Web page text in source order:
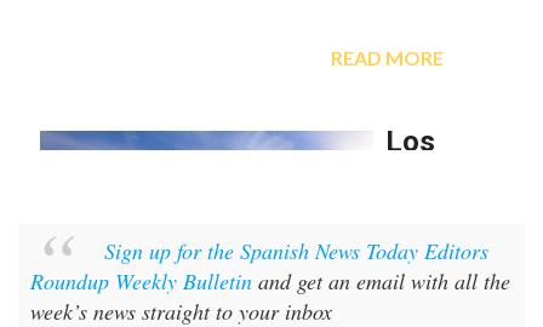
Sign up for the Spanish News Today Editors
Roundup Weekly Bulletin and get an email with all the
week’s news straight to your inbox